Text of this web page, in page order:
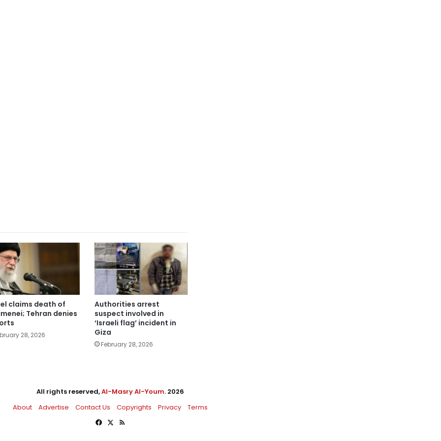
claims death of
Tehran denies
28, 2026
Authorities arrest
suspect involved in
‘Israeli flag’ incident in
Giza
February 28, 2026
All rights reserved,Al-Masry Al-Youm. 2026
About
Advertise Contact Us Copyrights Privacy
Terms
Facebook
X RSS